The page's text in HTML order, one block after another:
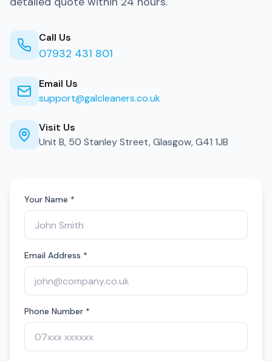
Call Us
07932 431 801
Email Us
support@galcleaners.co.uk
Visit Us
Unit B, 50 Stanley Street, Glasgow, G41 1JB
Your Name *
Email Address *
Phone Number *